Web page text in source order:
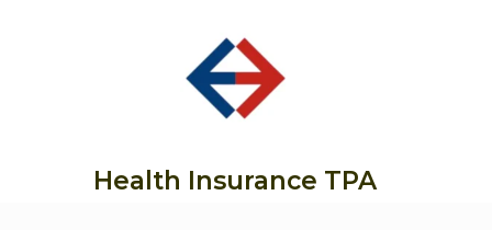
Health Insurance TPA